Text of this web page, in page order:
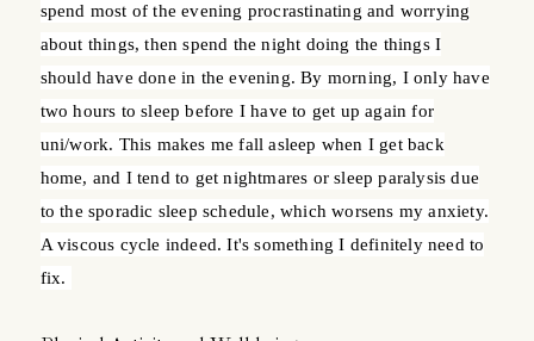
spend most of the evening procrastinating and worrying
about things, then spend the night doing the things I
should have done in the evening. By morning, I only have
two hours to sleep before I have to get up again for
uni/work. This makes me fall asleep when I get back
home, and I tend to get nightmares or sleep paralysis due
to the sporadic sleep schedule, which worsens my anxiety.
A viscous cycle indeed. It's something I definitely need to
fix.